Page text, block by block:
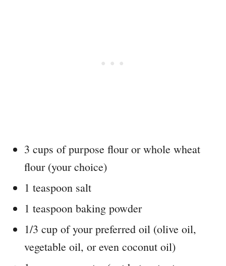
3 cups of purpose flour or whole wheat
flour (your choice)
1 teaspoon salt
1 teaspoon baking powder
1/3 cup of your preferred oil (olive oil,
vegetable oil, or even coconut oil)